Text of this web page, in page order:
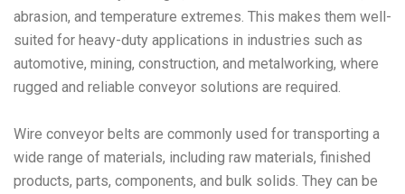
abrasion, and temperature extremes. This makes them well-
suited for heavy-duty applications in industries such as
automotive, mining, construction, and metalworking, where
rugged and reliable conveyor solutions are required.
Wire conveyor belts are commonly used for transporting a
wide range of materials, including raw materials, finished
products, parts, components, and bulk solids. They can be